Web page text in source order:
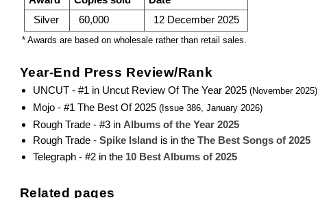
Silver
60,000 12 December 2025
* Awards are based on wholesale rather than retail sales.
Year-End Press Review/Rank
UNCUT - #1 in Uncut Review Of The Year 2025 (November 2025)
Mojo - #1 The Best Of 2025 (Issue 386, January 2026)
Rough Trade - #3 in Albums of the Year 2025
Rough Trade - Spike Islandis in the The Best Songs of 2025
Telegraph - #2 in the 10 Best Albums of 2025
Related pages